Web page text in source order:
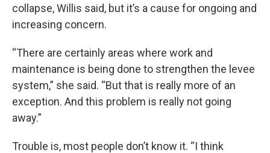
collapse, Willis said, but it’s a cause for ongoing and
increasing concern.
“There are certainly areas where work and
maintenance is being done to strengthen the levee
system,” she said. “But that is really more of an
exception. And this problem is really not going
away.”
Trouble is, most people don’t know it. “I think